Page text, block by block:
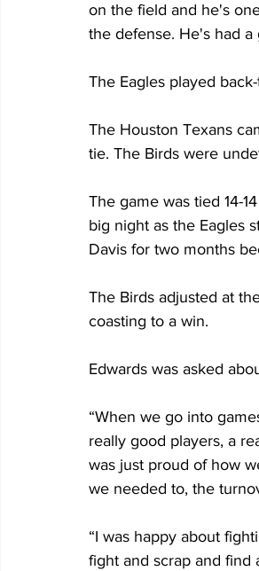
on the field and he's
the defense. He's had a
The Eagles played
The Houston Texans
tie. The Birds were
The game was tied 14-
big night as the Eagles
Davis for two months
The Birds adjusted at
coasting to a win.
Edwards was asked
“When we go into
really good players, a
was just proud of how
we needed to, the
“I was happy about
fight and scrap and find